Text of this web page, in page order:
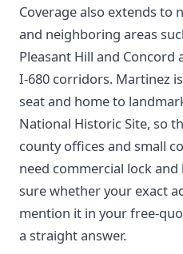
Coverage also extends to
and neighboring areas
Pleasant Hill and Concord
I-680 corridors. Martinez
seat and home to
National Historic Site, so
county offices and small
need commercial lock
sure whether your exact
mention it in your free-
a straight answer.